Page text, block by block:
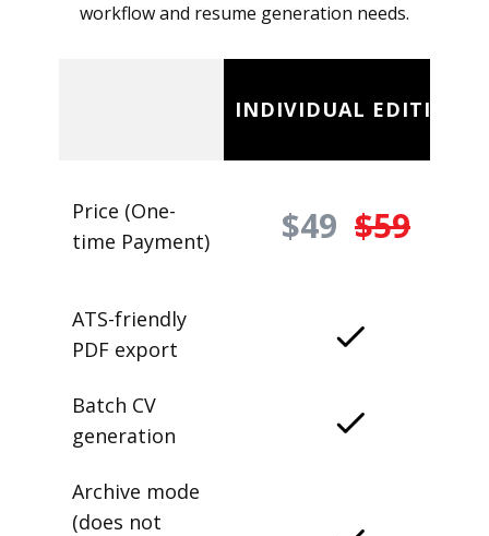
workflow and resume generation needs.
INDIVIDUAL EDITION
Price (One-
time Payment)
$49 $59
ATS-friendly
PDF export
Batch CV
generation
Archive mode
(does not